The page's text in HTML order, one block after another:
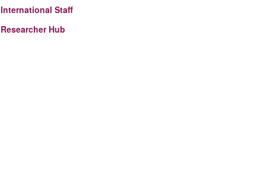
International Staff
Researcher Hub